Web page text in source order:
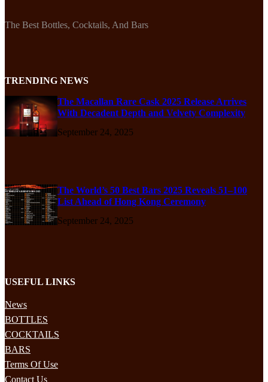
The Best Bottles, Cocktails, And Bars
TRENDING NEWS
The Macallan Rare Cask 2025 Release Arrives
With Decadent Depth and Velvety Complexity
September 24, 2025
The World’s 50 Best Bars 2025 Reveals 51–100
List Ahead of Hong Kong Ceremony
September 24, 2025
USEFUL LINKS
News
BOTTLES
COCKTAILS
BARS
Terms Of Use
Contact Us